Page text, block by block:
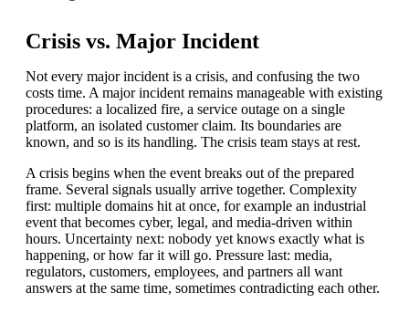
Crisis vs. Major Incident
Not every major incident is a crisis, and confusing the two
costs time. A major incident remains manageable with existing
procedures: a localized fire, a service outage on a single
platform, an isolated customer claim. Its boundaries are
known, and so is its handling. The crisis team stays at rest.
A crisis begins when the event breaks out of the prepared
frame. Several signals usually arrive together. Complexity
first: multiple domains hit at once, for example an industrial
event that becomes cyber, legal, and media-driven within
hours. Uncertainty next: nobody yet knows exactly what is
happening, or how far it will go. Pressure last: media,
regulators, customers, employees, and partners all want
answers at the same time, sometimes contradicting each other.